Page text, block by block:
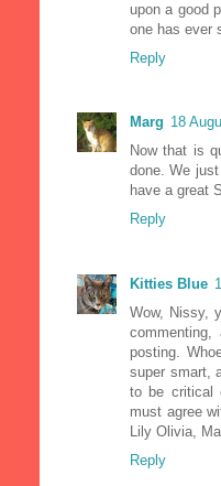
upon a good
one has ever
Reply
Marg 18
Now that is
done. We
have a great
Reply
Kitties Blue
Wow, Nissy,
posting.
super smart,
to be critical
must agree
Lily Olivia,
Reply